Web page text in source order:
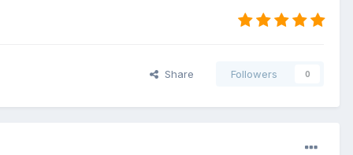
Share Followers 0